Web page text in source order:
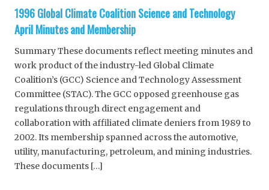
1996 Global Climate Coalition Science and Technology
April Minutes and Membership
Summary These documents reflect meeting minutes and
work product of the industry-led Global Climate
Coalition’s (GCC) Science and Technology Assessment
Committee (STAC). The GCC opposed greenhouse gas
regulations through direct engagement and
collaboration with affiliated climate deniers from 1989 to
2002. Its membership spanned across the automotive,
utility, manufacturing, petroleum, and mining industries.
These documents […]